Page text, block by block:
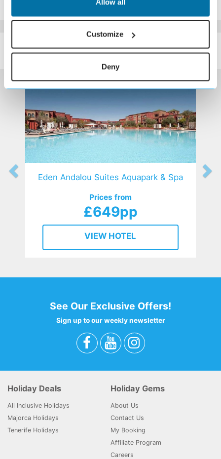
Allow all
Customize
Deny
Click Here To View Details
SIMILAR
HOTELS
Here are some similar hotels
that might interest you...
Eden Andalou Suites Aquapark & Spa
Prices from
£649pp
VIEW HOTEL
See Our Exclusive Offers!
Sign up to our weekly newsletter
Holiday Deals
All Inclusive Holidays
Majorca Holidays
Tenerife Holidays
Holiday Gems
About Us
Contact Us
My Booking
Affiliate Program
Careers